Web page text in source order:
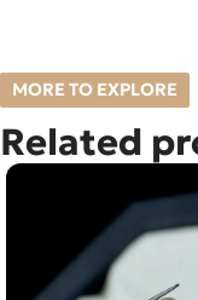
MORE TO EXPLORE
Related